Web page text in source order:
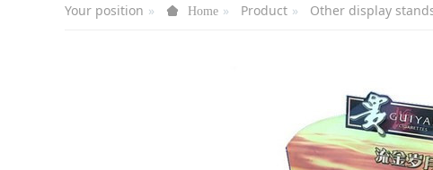
Your position Home Product Other display